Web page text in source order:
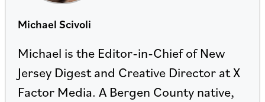
Michael Scivoli
Michael is the Editor-in-Chief of New
Jersey Digest and Creative Director at X
Factor Media. A Bergen County native,